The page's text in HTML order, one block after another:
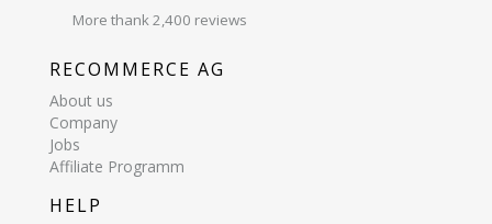
More thank 2,400 reviews
RECOMMERCE AG
About us
Company
Jobs
Affiliate Programm
HELP